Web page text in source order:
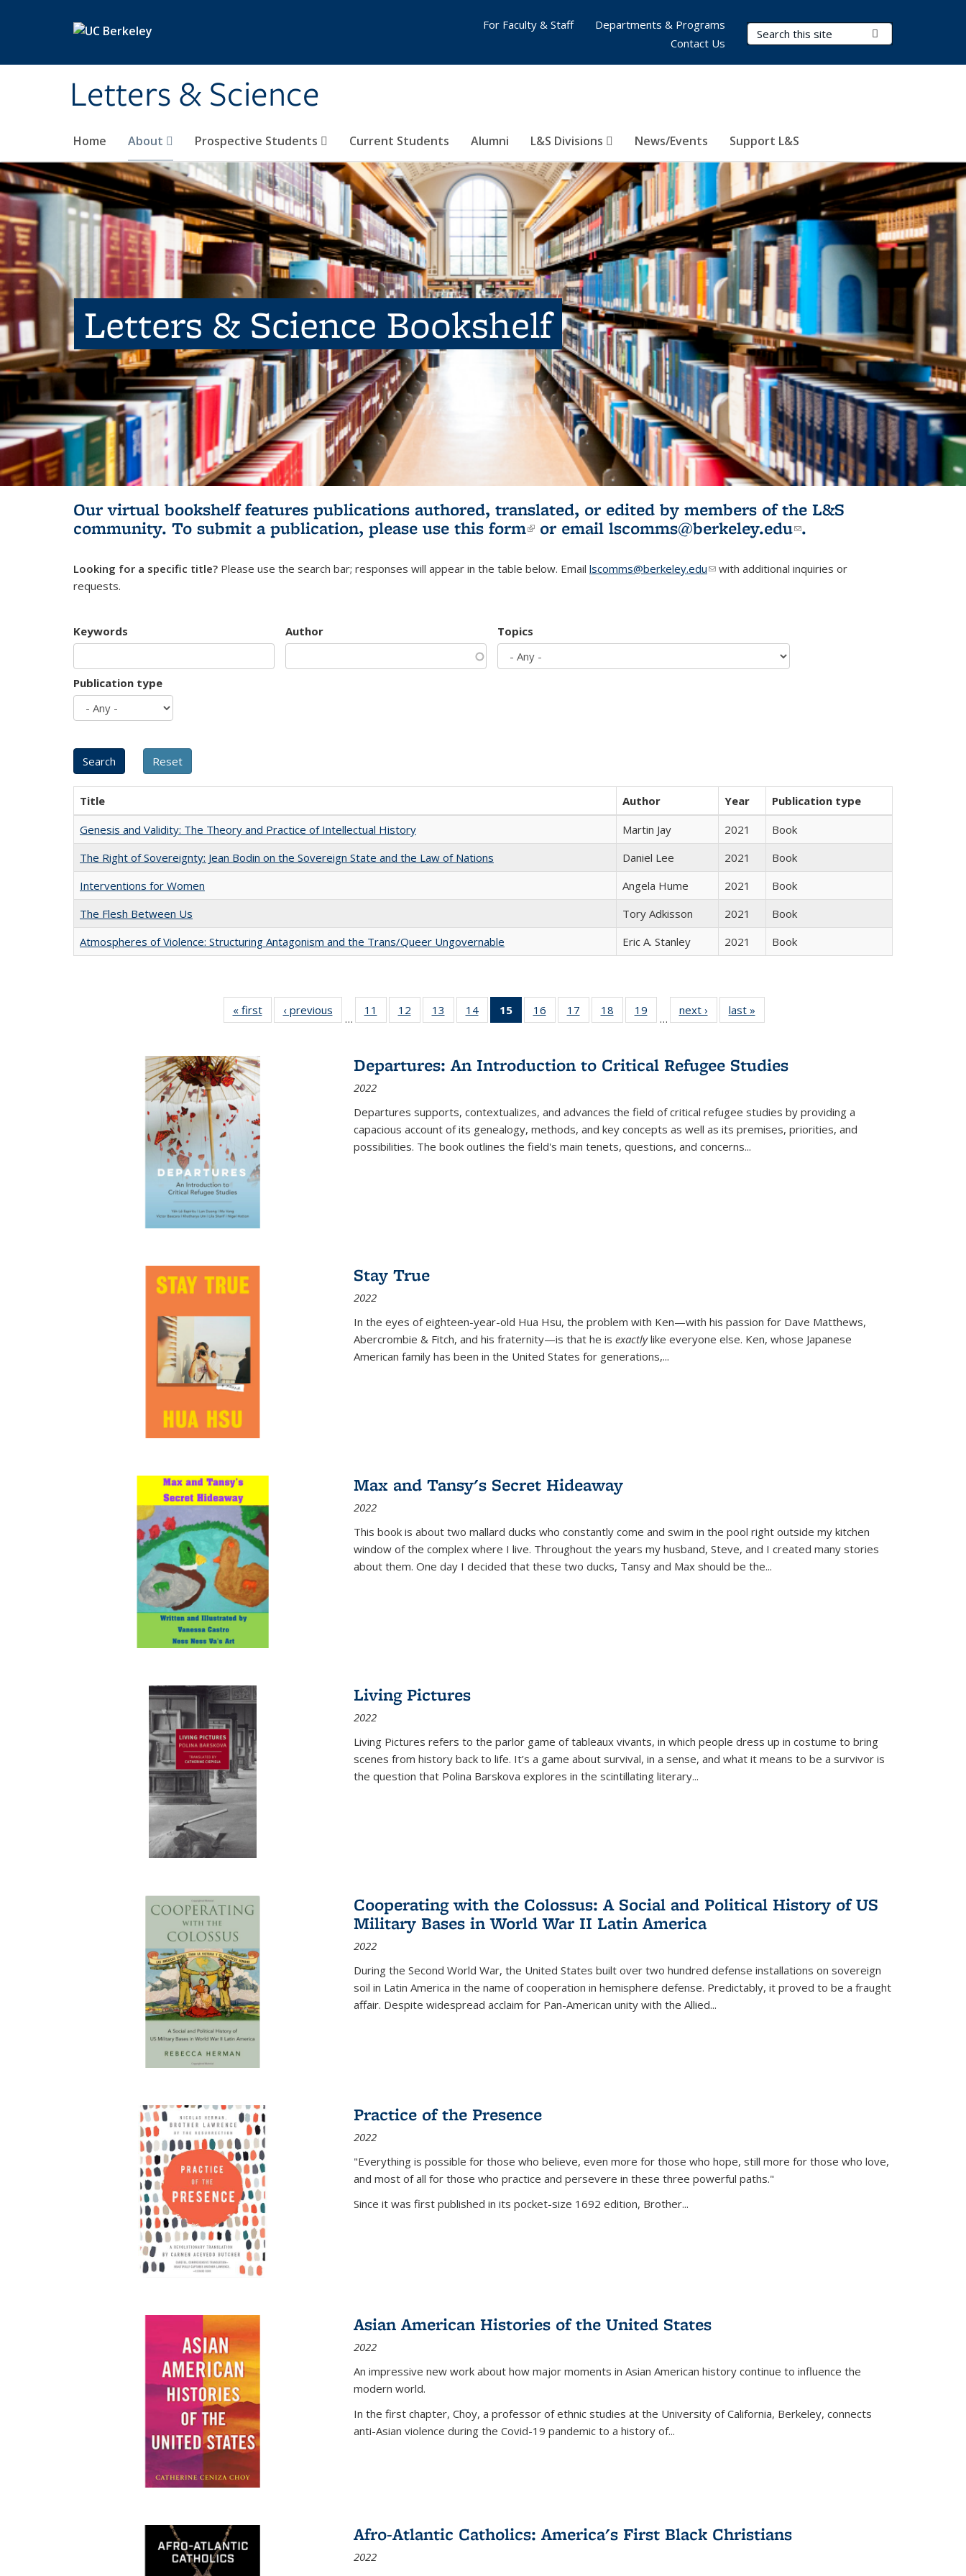
Letters & Science
Search Terms
Home About Prospective Students Current Students Alumni L&S Divisions News/Events Support L&S
For Faculty & Staff
Departments & Programs
Contact Us
Letters & Science Bookshelf
Our virtual bookshelf features publications authored, translated, or edited by members of the L&S
community. To submit a publication, please use this form(link is external)
or email lscomms@berkeley.edu(link sends e-
.
Looking for a specific title? Please use the search bar; responses will appear in the table below. Email lscomms@berkeley.edu(link sends e-mail)
with additional inquiries or
requests.
Keywords Author Topics
Publication type
Title Author Year
Publication type
Genesis and Validity: The Theory and Practice of Intellectual History
Martin Jay 2021
Book
The Right of Sovereignty: Jean Bodin on the Sovereign State and the Law of Nations
Daniel Lee 2021
Book
Interventions for Women
Angela Hume 2021
Book
The Flesh Between Us
Tory Adkisson 2021
Book
Atmospheres of Violence: Structuring Antagonism and the Trans/Queer Ungovernable
Eric A. Stanley 2021 Book
« first
Full listing
table:
‹ previous
Full listing
table:
…
11
of 22 Full
listing table:
12
of 22 Full
listing table:
13
of 22 Full
listing table:
14
of 22 Full
listing table:
15
of 22 Full
listing
Publications
(Current
16
of 22 Full
listing table:
17
of 22 Full
listing table:
18
of 22 Full
listing table:
19
of 22 Full
listing table:
…
next ›
Full listing
table:
last »
Departures: An Introduction to Critical Refugee Studies
2022
Departures supports, contextualizes, and advances the field of critical refugee studies by providing a
capacious account of its genealogy, methods, and key concepts as well as its premises, priorities, and
possibilities. The book outlines the field's main tenets, questions, and concerns...
Stay True
2022
In the eyes of eighteen-year-old Hua Hsu, the problem with Ken—with his passion for Dave Matthews,
Abercrombie & Fitch, and his fraternity—is that he is exactlylike everyone else. Ken, whose Japanese
American family has been in the United States for generations,...
Max and Tansy's Secret Hideaway
2022
This book is about two mallard ducks who constantly come and swim in the pool right outside my kitchen
window of the complex where I live. Throughout the years my husband, Steve, and I created many stories
about them. One day I decided that these two ducks, Tansy and Max should be the...
Living Pictures
2022
Living Pictures refers to the parlor game of tableaux vivants, in which people dress up in costume to bring
scenes from history back to life. It’s a game about survival, in a sense, and what it means to be a survivor is
the question that Polina Barskova explores in the scintillating literary...
Cooperating with the Colossus: A Social and Political History of US
Military Bases in World War II Latin America
2022
During the Second World War, the United States built over two hundred defense installations on sovereign
soil in Latin America in the name of cooperation in hemisphere defense. Predictably, it proved to be a fraught
affair. Despite widespread acclaim for Pan-American unity with the Allied...
Practice of the Presence
2022
"Everything is possible for those who believe, even more for those who hope, still more for those who love,
and most of all for those who practice and persevere in these three powerful paths."
Since it was first published in its pocket-size 1692 edition, Brother...
Asian American Histories of the United States
2022
An impressive new work about how major moments in Asian American history continue to influence the
modern world.
In the first chapter, Choy, a professor of ethnic studies at the University of California, Berkeley, connects
anti-Asian violence during the Covid-19 pandemic to a history of...
Afro-Atlantic Catholics: America's First Black Christians
2022